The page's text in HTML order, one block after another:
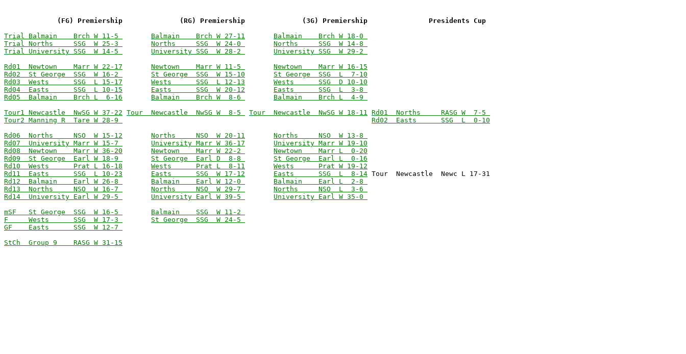
             (FG) Premiership              (RG) Premiership              (3G) Premiership               Presidents Cup
Trial Balmain    Brch W 11-5
Balmain    Brch W 27-11
Balmain    Brch W 18-0
Trial Norths     SSG  W 25-3
Norths     SSG  W 24-0
Norths     SSG  W 14-8
Trial University SSG  W 14-5
University SSG  W 28-2
University SSG  W 29-2
Rd01  Newtown    Marr W 22-17
Newtown    Marr W 11-5
Newtown    Marr W 16-15
Rd02  St George  SSG  W 16-2
St George  SSG  W 15-10
St George  SSG  L  7-10
Rd03  Wests      SSG  L 15-17
Wests      SSG  L 12-13
Wests      SSG  D 10-10
Rd04  Easts      SSG  L 10-15
Easts      SSG  W 20-12
Easts      SSG  L  3-8
Rd05  Balmain    Brch L  6-16
Balmain    Brch W  8-6
Balmain    Brch L  4-9
Tour1 Newcastle  NwSG W 37-22 Tour  Newcastle  NwSG W  8-5 Tour  Newcastle  NwSG W 18-11 Rd01  Norths     RASG W  7-5
Tour2 Manning R  Tare W 28-9
Rd02  Easts      SSG  L  0-10
Rd06  Norths     NSO  W 15-12
Norths     NSO  W 20-11
Norths     NSO  W 13-8
Rd07  University Marr W 15-7
University Marr W 36-17
University Marr W 19-10
Rd08  Newtown    Marr W 36-20
Newtown    Marr W 22-2
Newtown    Marr L  0-20
Rd09  St George  Earl W 18-9
St George  Earl D  8-8
St George  Earl L  0-16
Rd10  Wests      Prat L 16-18
Wests      Prat L  8-11
Wests      Prat W 19-12
Rd11  Easts      SSG  L 10-23
Easts      SSG  W 17-12 Easts      SSG  L  8-14
Rd12  Balmain    Earl W 26-8
Balmain    Earl W 12-0
Balmain    Earl L  2-8
Rd13  Norths     NSO  W 16-7
Norths     NSO  W 29-7
Norths     NSO  L  3-6
Rd14  University Earl W 29-5
University Earl W 39-5
University Earl W 35-0
mSF   St George  SSG  W 16-5
Balmain    SSG  W 11-2
F     Wests      SSG  W 17-3
St George  SSG  W 24-5
GF    Easts      SSG  W 12-7
StCh  Group 9    RASG W 31-15